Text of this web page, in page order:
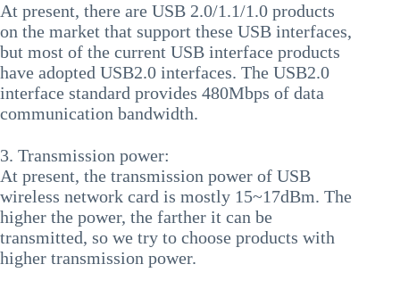
At present, there are USB 2.0/1.1/1.0 products
on the market that support these USB interfaces,
but most of the current USB interface products
have adopted USB2.0 interfaces. The USB2.0
interface standard provides 480Mbps of data
communication bandwidth.
3. Transmission power:
At present, the transmission power of USB
wireless network card is mostly 15~17dBm. The
higher the power, the farther it can be
transmitted, so we try to choose products with
higher transmission power.